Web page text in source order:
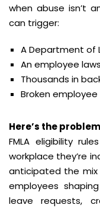
when abuse isn’t
can trigger:
A Department of
An employee
Thousands in
Broken
Here’s the
FMLA eligibility
workplace they’re
anticipated the
employees
leave requests,